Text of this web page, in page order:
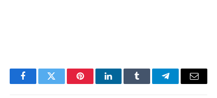
FacebookTwitter PinterestLinkedInTumblr TelegramEmail